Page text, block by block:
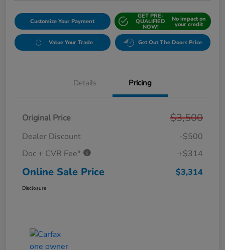
Customize Your Payment
GET PRE-
QUALIFIED
NOW!
No impact on
your credit
Value Your Trade Get Out The Doors Price
Details Pricing
Original Price $3,500
Dealer Discount
-$500
Doc + CVR Fee*
+$314
Online Sale Price $3,314
Disclosure